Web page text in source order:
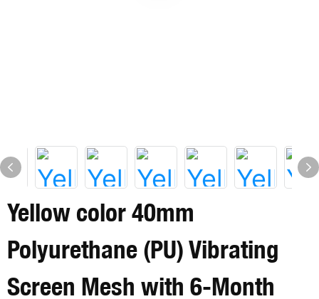
Yellow color 40mm
Polyurethane (PU) Vibrating
Screen Mesh with 6-Month